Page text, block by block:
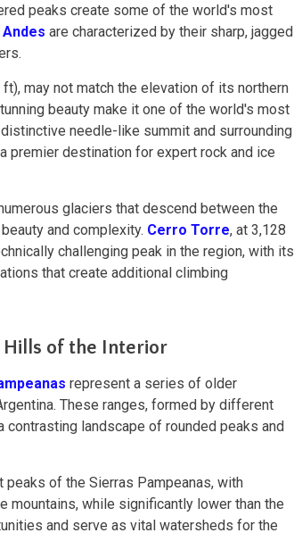
peaks create some of the world's most
are characterized by their sharp, jagged
may not match the elevation of its northern
beauty make it one of the world's most
needle-like summit and surrounding
premier destination for expert rock and ice
glaciers that descend between the
and complexity. Cerro Torre, at 3,128
challenging peak in the region, with its
that create additional climbing
Hills of the Interior
represent a series of older
These ranges, formed by different
landscape of rounded peaks and
peaks of the Sierras Pampeanas, with
mountains, while significantly lower than the
and serve as vital watersheds for the